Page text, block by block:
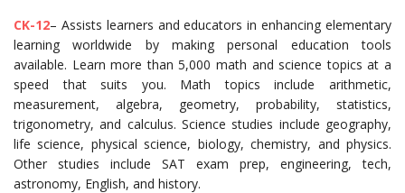
CK-12– Assists learners and educators in enhancing elementary
learning worldwide by making personal education tools
available. Learn more than 5,000 math and science topics at a
speed that suits you. Math topics include arithmetic,
measurement, algebra, geometry, probability, statistics,
trigonometry, and calculus. Science studies include geography,
life science, physical science, biology, chemistry, and physics.
Other studies include SAT exam prep, engineering, tech,
astronomy, English, and history.